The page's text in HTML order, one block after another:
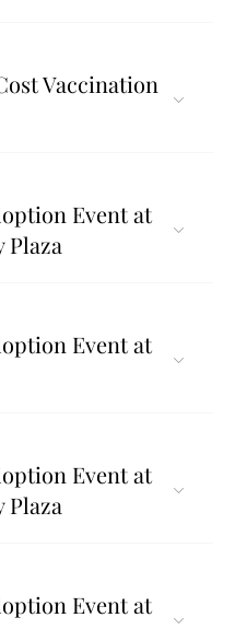
Vaccination
Event at
Plaza
Event at
Event at
Plaza
Event at